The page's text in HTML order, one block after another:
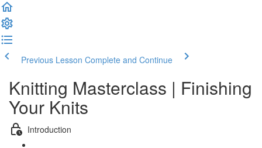
Previous Lesson Complete and Continue
Knitting Masterclass | Finishing
Your Knits
Introduction